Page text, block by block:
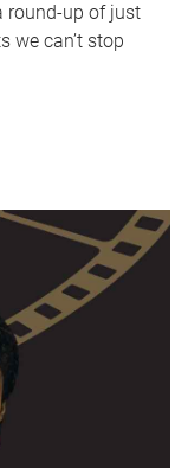
round-up of just
we can’t stop